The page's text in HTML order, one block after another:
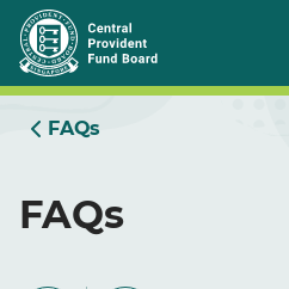
Skip
to
Main
FAQs
FAQs